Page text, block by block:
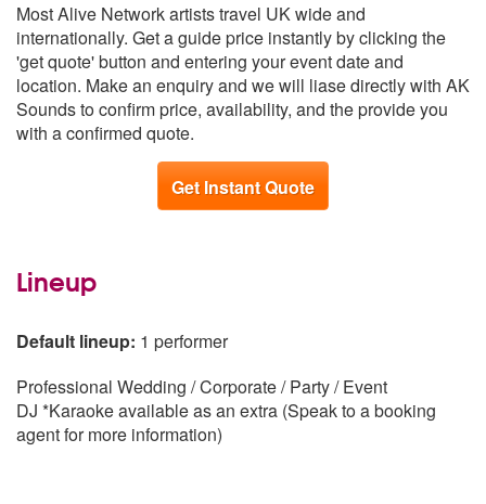
Most Alive Network artists travel UK wide and
internationally. Get a guide price instantly by clicking the
'get quote' button and entering your event date and
location. Make an enquiry and we will liase directly with AK
Sounds to confirm price, availability, and the provide you
with a confirmed quote.
Get Instant Quote
Lineup
Default lineup: 1 performer
Professional Wedding / Corporate / Party / Event
DJ *Karaoke available as an extra (Speak to a booking
agent for more information)